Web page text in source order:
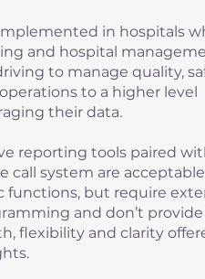
in hospitals
and hospital
to manage quality,
to a higher level
their data.
reporting tools paired
call system are
functions, but require
and don’t
flexibility and clarity